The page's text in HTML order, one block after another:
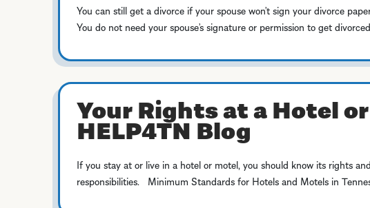
You can still get a divorce if your spouse won’t sign your divorce
You do not need your spouse’s signature or permission to get
Your Rights at a Hotel
HELP4TN Blog
If you stay at or live in a hotel or motel, you should know its rights
responsibilities. Minimum Standards for Hotels and Motels in